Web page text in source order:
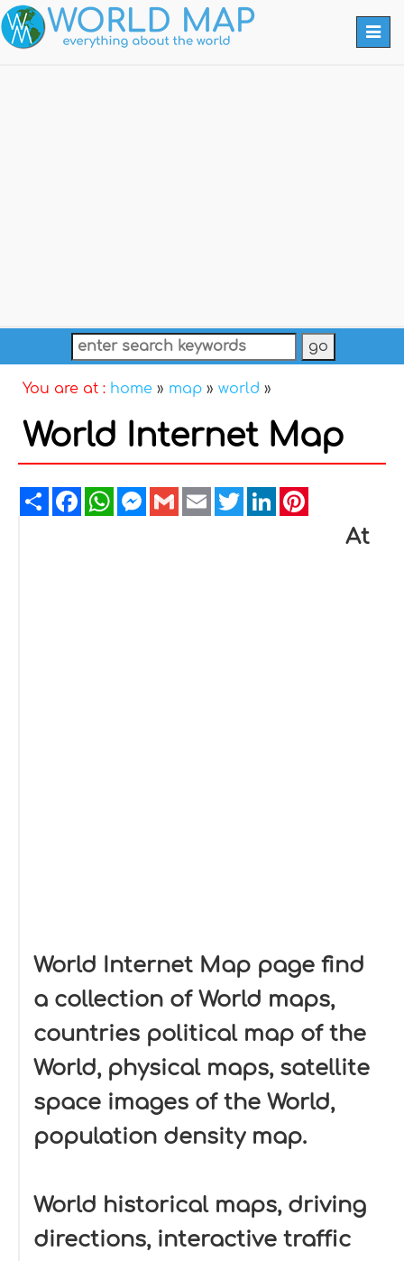
You are at : home » map » world »
World Internet Map
ShareFacebookWhatsAppMessenger
GmailEmailTwitterLinkedIn
At
World Internet Map page find
a collection of World maps,
countries political map of the
World, physical maps, satellite
space images of the World,
population density map.
World historical maps, driving
directions, interactive traffic